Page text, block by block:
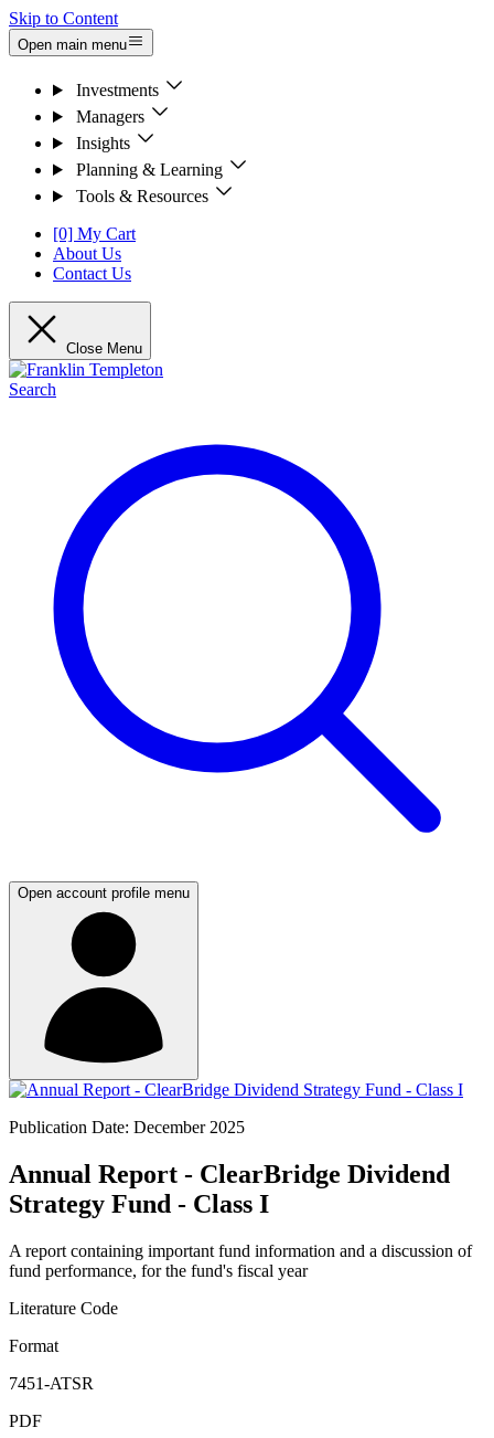
Skip to Content
Open main menu
Investments
Managers
Insights
Planning & Learning
Tools & Resources
[0] My Cart
About Us
Contact Us
Close Menu
Search
Open account profile menu
Publication Date: December 2025
Annual Report - ClearBridge Dividend
Strategy Fund - Class I
A report containing important fund information and a discussion of
fund performance, for the fund's fiscal year
Literature Code
Format
7451-ATSR
PDF